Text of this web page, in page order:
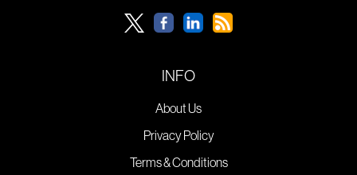
INFO
About Us
Privacy Policy
Terms & Conditions